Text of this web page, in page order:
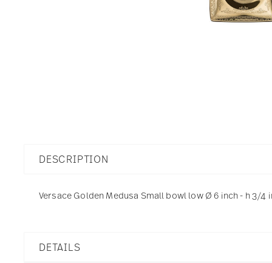
DESCRIPTION
Versace Golden Medusa Small bowl low Ø 6 inch - h 3/4
DETAILS